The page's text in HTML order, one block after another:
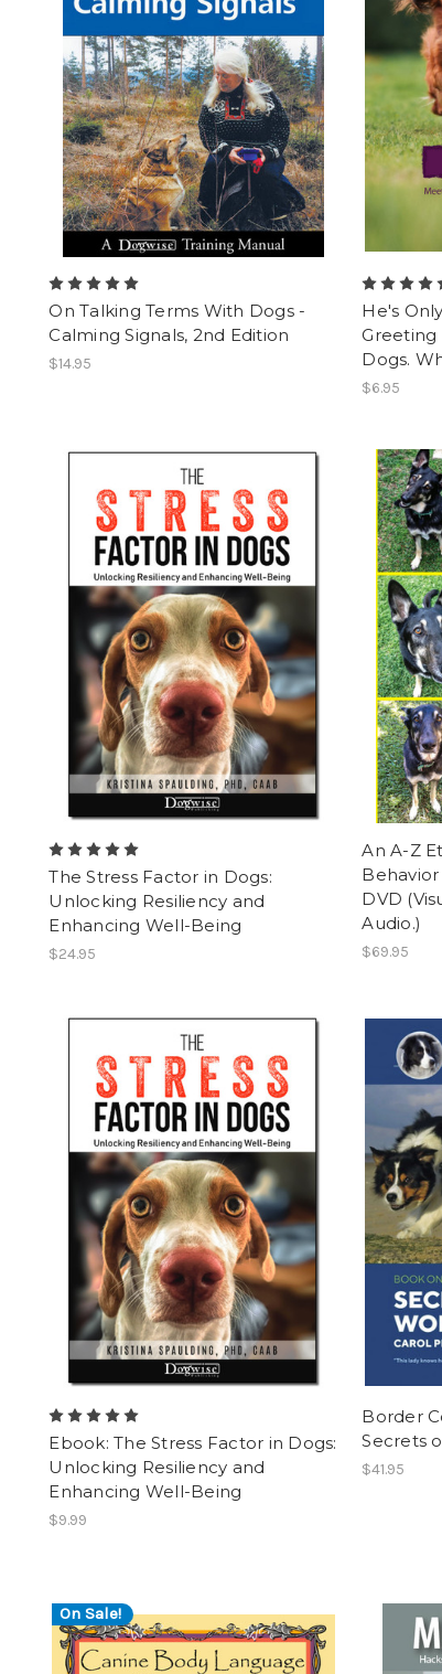
On Talking Terms With Dogs -
Calming Signals, 2nd Edition
$14.95
He's
Greeting
Dogs.
$6.95
The Stress Factor in Dogs:
Unlocking Resiliency and
Enhancing Well-Being
$24.95
An A-Z
DVD
Audio.)
$69.95
Ebook: The Stress Factor in Dogs:
Unlocking Resiliency and
Enhancing Well-Being
$9.99
Border
Secrets
$41.95
On Sale!